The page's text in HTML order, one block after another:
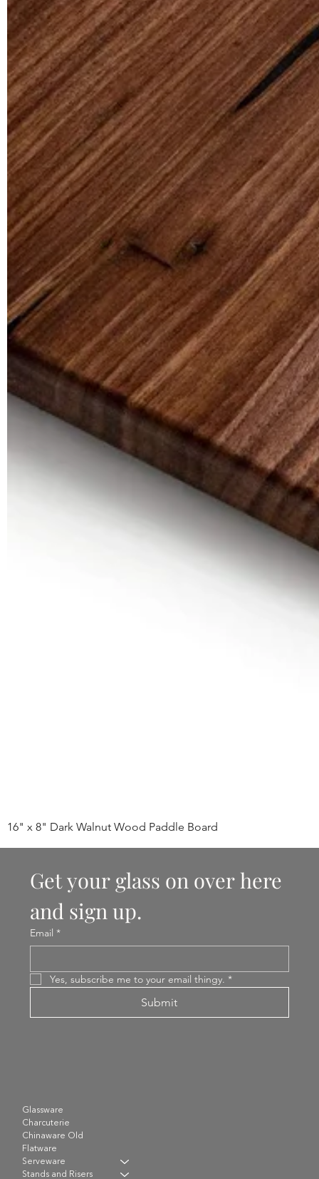
16" x 8" Dark Walnut Wood Paddle Board
Get your glass on over here
and sign up.
Email *
Yes, subscribe me to your email thingy. *
Submit
Glassware
Charcuterie
Chinaware Old
Flatware
Serveware
Stands and Risers